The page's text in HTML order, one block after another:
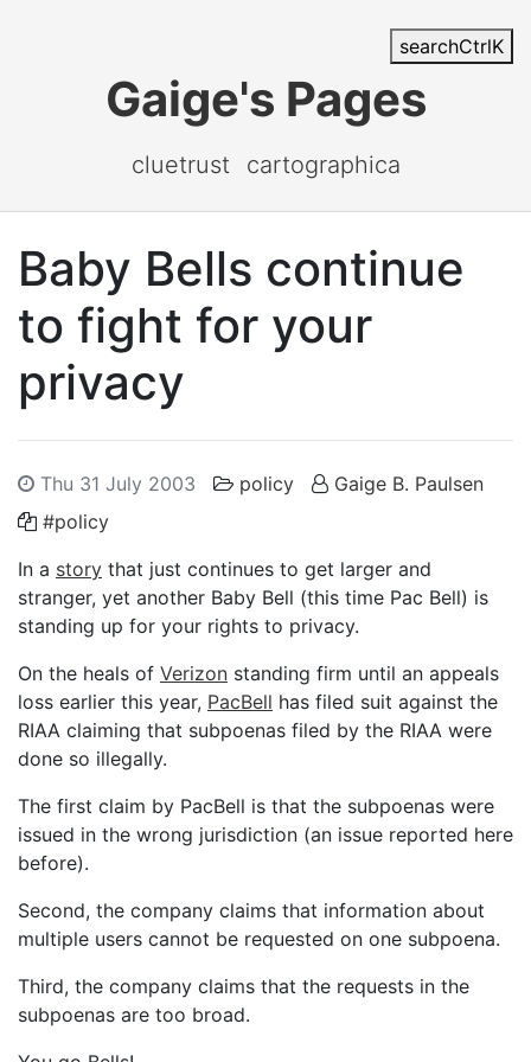
searchCtrlK
Gaige's Pages
cluetrust cartographica
Baby Bells continue
to fight for your
privacy
Thu 31 July 2003 policy
Gaige B. Paulsen
#policy
In a story that just continues to get larger and
stranger, yet another Baby Bell (this time Pac Bell) is
standing up for your rights to privacy.
On the heals of Verizon standing firm until an appeals
loss earlier this year, PacBell has filed suit against the
RIAA claiming that subpoenas filed by the RIAA were
done so illegally.
The first claim by PacBell is that the subpoenas were
issued in the wrong jurisdiction (an issue reported here
before).
Second, the company claims that information about
multiple users cannot be requested on one subpoena.
Third, the company claims that the requests in the
subpoenas are too broad.